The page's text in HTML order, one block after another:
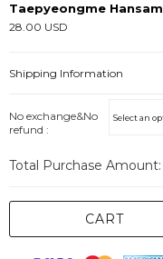
Taepyeongme Hansam
28.00 USD
Shipping Information
No exchange&No
refund :
Total Purchase Amount:
CART